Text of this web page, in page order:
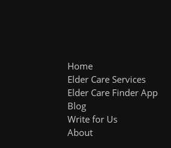
Home
Elder Care Services
Elder Care Finder App
Blog
Write for Us
About